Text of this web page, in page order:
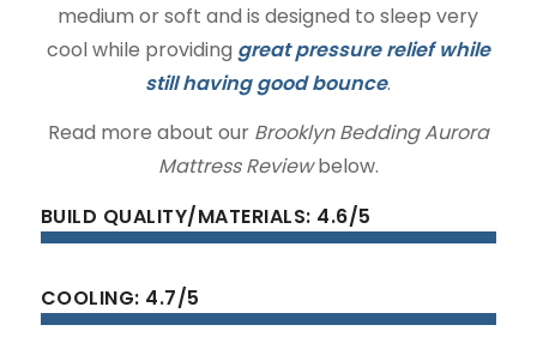
medium or soft and is designed to sleep very
cool while providing great pressure relief while
still having good bounce.
Read more about our Brooklyn Bedding Aurora
Mattress Reviewbelow.
BUILD QUALITY/MATERIALS: 4.6/5
COOLING: 4.7/5